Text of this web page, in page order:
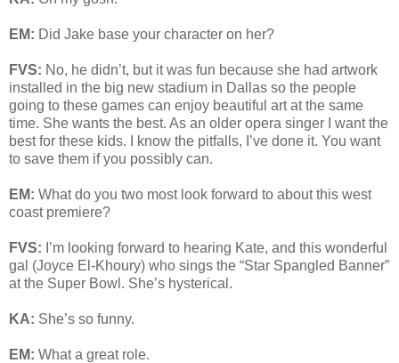
EM: Did Jake base your character on her?
FVS: No, he didn’t, but it was fun because she had artwork
installed in the big new stadium in Dallas so the people
going to these games can enjoy beautiful art at the same
time. She wants the best. As an older opera singer I want the
best for these kids. I know the pitfalls, I’ve done it. You want
to save them if you possibly can.
EM: What do you two most look forward to about this west
coast premiere?
FVS: I’m looking forward to hearing Kate, and this wonderful
gal (Joyce El-Khoury) who sings the “Star Spangled Banner”
at the Super Bowl. She’s hysterical.
KA: She’s so funny.
EM: What a great role.